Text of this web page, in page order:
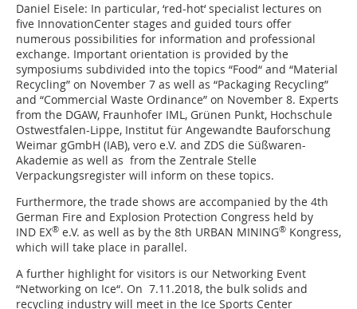
Daniel Eisele: In particular, ‘red-hot‘ specialist lectures on
five InnovationCenter stages and guided tours offer
numerous possibilities for information and professional
exchange. Important orientation is provided by the
symposiums subdivided into the topics “Food“ and “Material
Recycling” on November 7 as well as “Packaging Recycling”
and “Commercial Waste Ordinance” on November 8. Experts
from the DGAW, Fraunhofer IML, Grünen Punkt, Hochschule
Ostwestfalen-Lippe, Institut für Angewandte Bauforschung
Weimar gGmbH (IAB), vero e.V. and ZDS die Süßwaren-
Akademie as well as from the Zentrale Stelle
Verpackungsregister will inform on these topics.
Furthermore, the trade shows are accompanied by the 4th
German Fire and Explosion Protection Congress held by
IND EX® e.V. as well as by the 8th URBAN MINING® Kongress,
which will take place in parallel.
A further highlight for visitors is our Networking Event
“Networking on Ice“. On 7.11.2018, the bulk solids and
recycling industry will meet in the Ice Sports Center